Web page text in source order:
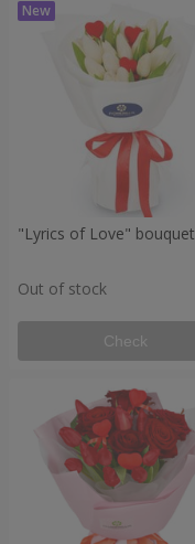
"Lyrics of Love" bouquet
Out of stock
Check